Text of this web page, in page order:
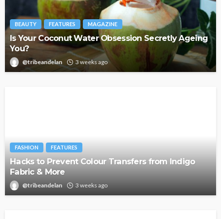
BEAUTY FEATURES MAGAZINE
Is Your Coconut Water Obsession Secretly Ageing
You?
@tribeandelan 3 weeks ago
FASHION FEATURES
Hacks to Prevent Colour Transfers from Indigo
Fabric & More
@tribeandelan 3 weeks ago